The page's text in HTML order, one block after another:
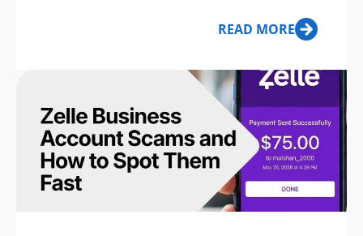
Targeting Urgent Borrowers
READ MORE